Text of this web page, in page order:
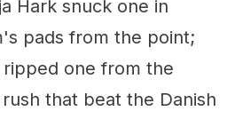
Hark snuck one in
pads from the point;
one from the
that beat the Danish